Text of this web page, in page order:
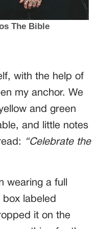
with the help of
my anchor. We
and green
and little notes
“Celebrate the
wearing a full
labeled
it on the